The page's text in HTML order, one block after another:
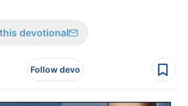
devotional
Follow devo